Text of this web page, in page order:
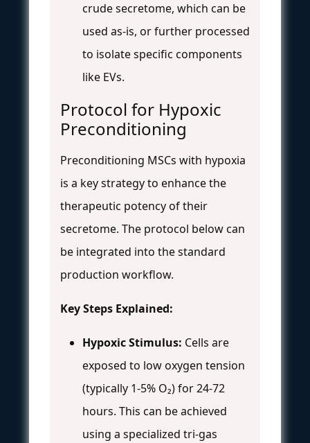
crude secretome, which can be
used as-is, or further processed
to isolate specific components
like EVs.
Protocol for Hypoxic
Preconditioning
Preconditioning MSCs with hypoxia
is a key strategy to enhance the
therapeutic potency of their
secretome. The protocol below can
be integrated into the standard
production workflow.
Key Steps Explained:
Hypoxic Stimulus: Cells are
exposed to low oxygen tension
(typically 1-5% O₂) for 24-72
hours. This can be achieved
using a specialized tri-gas